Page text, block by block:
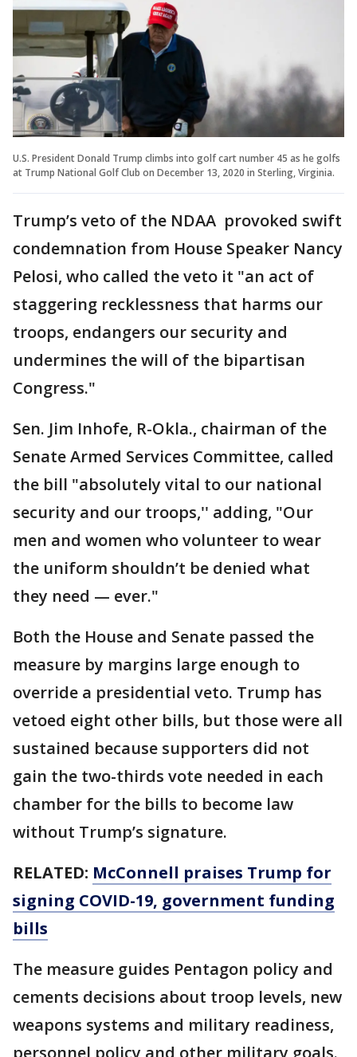
U.S. President Donald Trump climbs into golf cart number 45 as he golfs
at Trump National Golf Club on December 13, 2020 in Sterling, Virginia.
Trump’s veto of the NDAA provoked swift
condemnation from House Speaker Nancy
Pelosi, who called the veto it "an act of
staggering recklessness that harms our
troops, endangers our security and
undermines the will of the bipartisan
Congress."
Sen. Jim Inhofe, R-Okla., chairman of the
Senate Armed Services Committee, called
the bill "absolutely vital to our national
security and our troops,'' adding, "Our
men and women who volunteer to wear
the uniform shouldn’t be denied what
they need — ever."
Both the House and Senate passed the
measure by margins large enough to
override a presidential veto. Trump has
vetoed eight other bills, but those were all
sustained because supporters did not
gain the two-thirds vote needed in each
chamber for the bills to become law
without Trump’s signature.
RELATED: McConnell praises Trump for
signing COVID-19, government funding
bills
The measure guides Pentagon policy and
cements decisions about troop levels, new
weapons systems and military readiness,
personnel policy and other military goals.